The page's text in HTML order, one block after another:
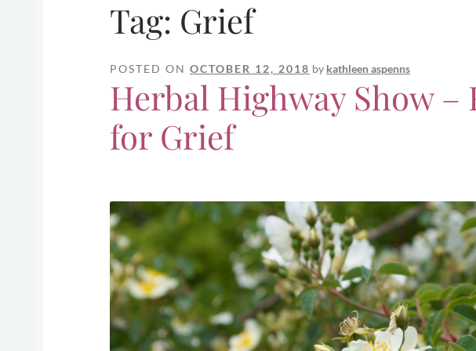
Tag: Grief
POSTED ONOCTOBER 12, 2018 by kathleen aspenns
Herbal Highway Show –
for Grief